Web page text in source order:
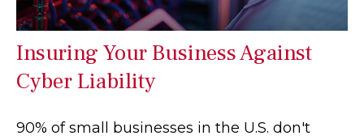
Insuring Your Business Against
Cyber Liability
90% of small businesses in the U.S. don't